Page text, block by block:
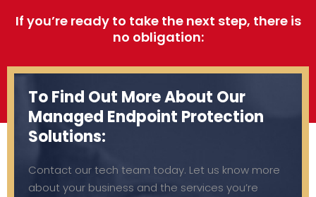
If you’re ready to take the next step, there is
no obligation:
To Find Out More About Our
Managed Endpoint Protection
Solutions:
Contact our tech team today. Let us know more
about your business and the services you’re